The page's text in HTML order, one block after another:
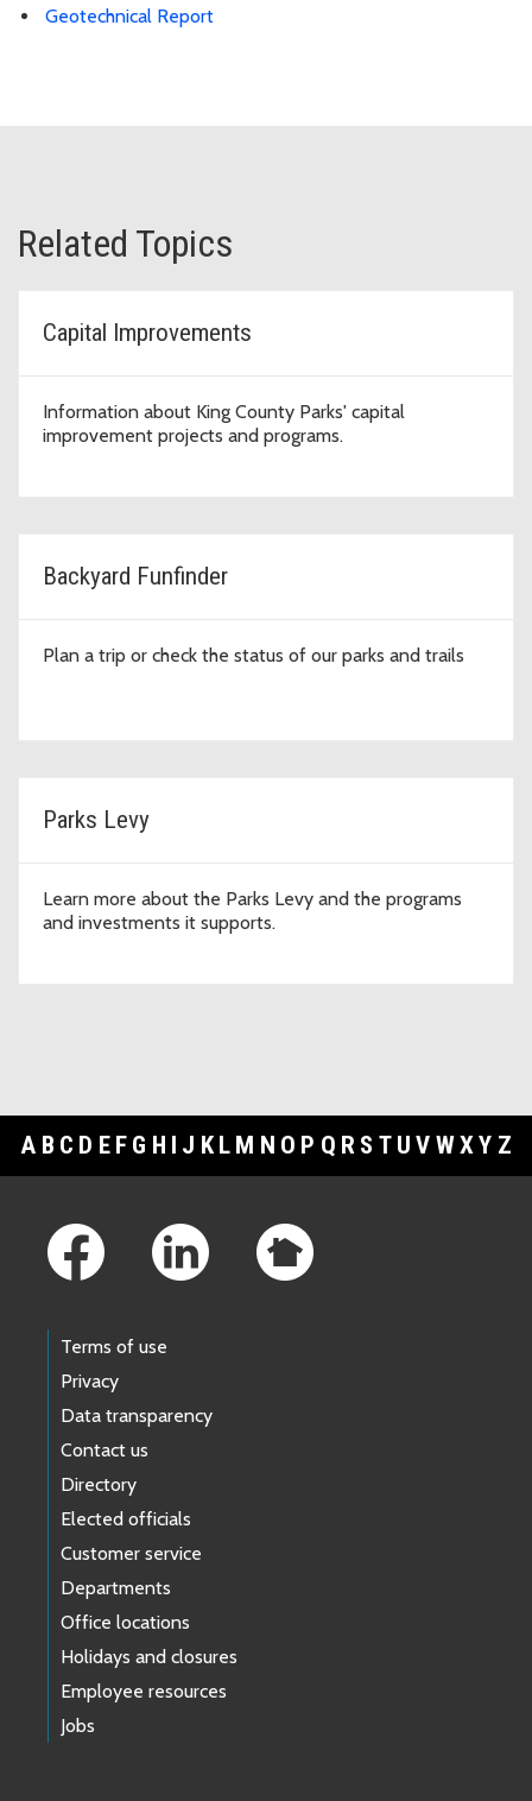
Geotechnical Report
Related Topics
Capital Improvements
Information about King County Parks' capital
improvement projects and programs.
Backyard Funfinder
Plan a trip or check the status of our parks and trails
Parks Levy
Learn more about the Parks Levy and the programs
and investments it supports.
A B C D E F G H I J K L M N O P Q R S T U V WXY Z
Terms of use
Privacy
Data transparency
Contact us
Directory
Elected officials
Customer service
Departments
Office locations
Holidays and closures
Employee resources
Jobs